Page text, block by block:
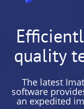
quality
The latest
software
an expedited